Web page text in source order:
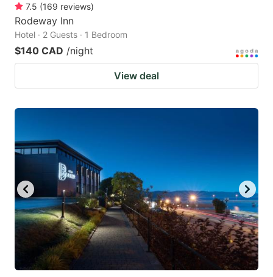
7.5 (169 reviews)
Rodeway Inn
Hotel · 2 Guests · 1 Bedroom
$140 CAD /night
View deal